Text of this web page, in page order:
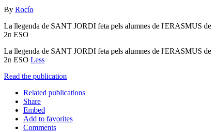
By Rocío
La llegenda de SANT JORDI feta pels alumnes de l'ERASMUS de
2n ESO
La llegenda de SANT JORDI feta pels alumnes de l'ERASMUS de
2n ESO Less
Read the publication
Related publications
Share
Embed
Add to favorites
Comments